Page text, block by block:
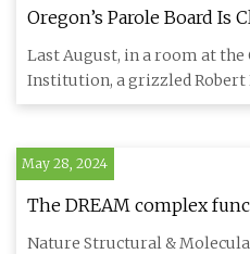
Oregon’s Parole Board Is
Aging Contract Killer.
Him?
Last August, in a room at
Institution, a grizzled Robert
camera an
May 28, 2024
The DREAM complex
master regulator of
Nature Structural &